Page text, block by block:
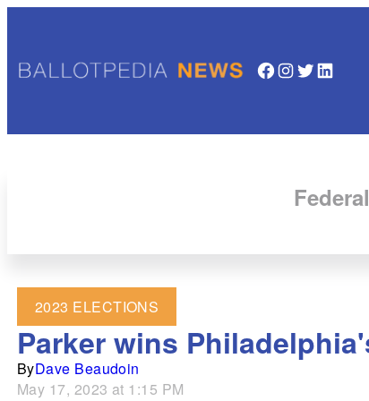
Facebook InstagramTwitter LinkedIn
Federal
2023 ELECTIONS
Parker wins
ByDave Beaudoin
May 17, 2023 at 1:15 PM